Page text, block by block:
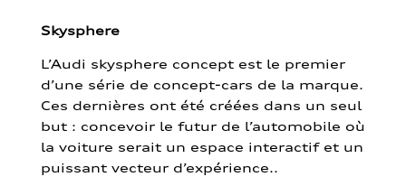
Skysphere
L’Audi skysphere concept est le premier
d’une série de concept-cars de la marque.
Ces dernières ont été créées dans un seul
but : concevoir le futur de l’automobile où
la voiture serait un espace interactif et un
puissant vecteur d’expérience..